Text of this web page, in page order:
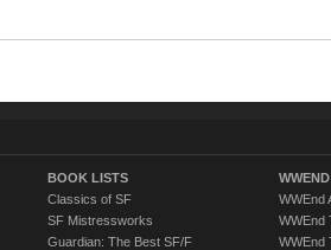
BOOK LISTS
Classics of SF
SF Mistressworks
Guardian: The Best SF/F
WWEnd
WWEnd
WWEnd